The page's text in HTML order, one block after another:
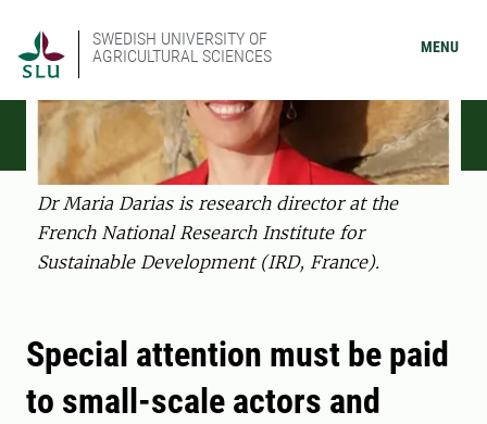
SWEDISH UNIVERSITY OF
AGRICULTURAL SCIENCES
MENU
Dr Maria Darias is research director at the
French National Research Institute for
Sustainable Development (IRD, France).
Special attention must be paid
to small-scale actors and